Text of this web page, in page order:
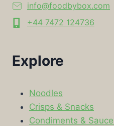
info@foodbybox.com
+44 7472 124736
Explore
Noodles
Crisps & Snacks
Condiments &